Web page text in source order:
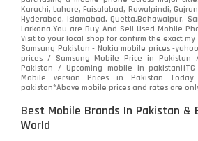
Vivo
Xiaomi
ZTE Smartphone
Karachi, Lahore, Faisalabad, Rawalpindi,
Hyderabad, Islamabad, Quetta,Bahawalpur,
Larkana.You areBuy And Sell Used Mobile
Visit to your local shop for confirm the exactmy
Samsung Pakistan - Nokia mobile prices -
prices / Samsung Mobile Price in Pakistan
Pakistan / Upcoming mobile in
Mobile version Prices in Pakistan Today
pakistan*Above mobile prices and rates are
Best Mobile Brands In Pakistan &
World